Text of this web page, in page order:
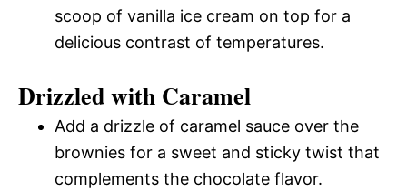
scoop of vanilla ice cream on top for a
delicious contrast of temperatures.
Drizzled with Caramel
Add a drizzle of caramel sauce over the
brownies for a sweet and sticky twist that
complements the chocolate flavor.